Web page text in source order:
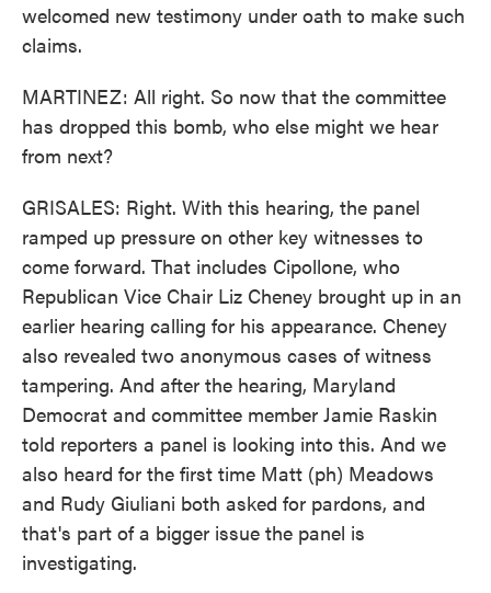
welcomed new testimony under oath to make such
claims.
MARTINEZ: All right. So now that the committee
has dropped this bomb, who else might we hear
from next?
GRISALES: Right. With this hearing, the panel
ramped up pressure on other key witnesses to
come forward. That includes Cipollone, who
Republican Vice Chair Liz Cheney brought up in an
earlier hearing calling for his appearance. Cheney
also revealed two anonymous cases of witness
tampering. And after the hearing, Maryland
Democrat and committee member Jamie Raskin
told reporters a panel is looking into this. And we
also heard for the first time Matt (ph) Meadows
and Rudy Giuliani both asked for pardons, and
that's part of a bigger issue the panel is
investigating.